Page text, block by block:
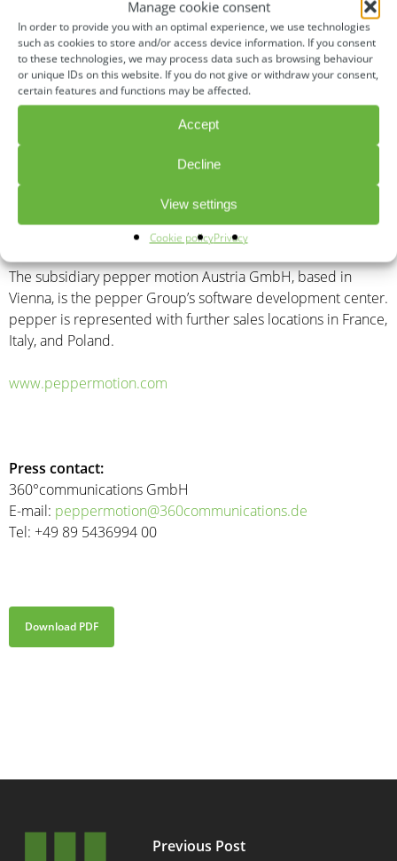
Manage cookie consent
In order to provide you with an optimal experience, we use technologies
such as cookies to store and/or access device information. If you consent
to these technologies, we may process data such as browsing behaviour
or unique IDs on this website. If you do not give or withdraw your consent,
certain features and functions may be affected.
Accept
Decline
View settings
Cookie policyPrivacy
efficient solution packages for sustainable mobility
transformation and a “second life” for existing commercial
vehicles. It effectively supports the implementation of the
CO2 reduction targets in accordance with the European
Green Deal Agreement and the Clean Vehicles Directive,
which came into force in 2021.
pepper was awarded the German Mobility Prize (2018) and
the Austrian VCÖ Mobility Prize (2019), as well as being
voted one of the top 50 start-ups in Europe in the field of
mobility (2020, EUSP).
The subsidiary pepper motion Austria GmbH, based in
Vienna, is the pepper Group’s software development center.
pepper is represented with further sales locations in France,
Italy, and Poland.
www.peppermotion.com
Press contact:
360°communications GmbH
E-mail: peppermotion@360communications.de
Tel: +49 89 5436994 00
Download PDF
Previous Post